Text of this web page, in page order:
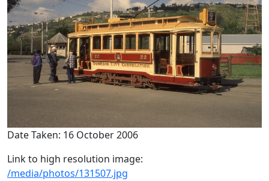
Date Taken: 16 October 2006
Link to high resolution image:
/media/photos/131507.jpg